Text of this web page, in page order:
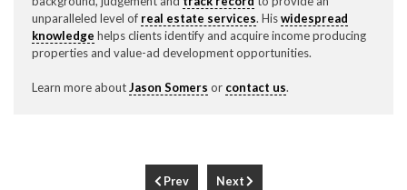
unparalleled level of real estate services. Hiswidespread
knowledge helps clients identify and acquire income producing
properties and value-ad development opportunities.
Learn more aboutJason Somers or contact us.
Prev Next